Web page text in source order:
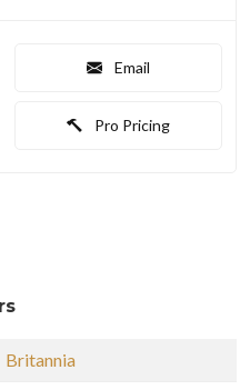
Email
Pro Pricing
Britannia